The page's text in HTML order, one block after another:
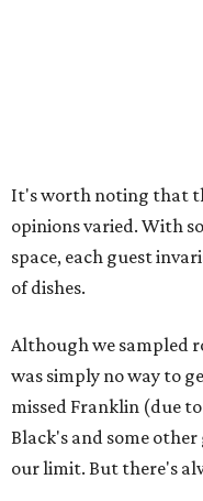
It's worth noting that
opinions varied. With
space, each guest
of dishes.
Although we sampled
was simply no way to
missed Franklin (due
Black's and some
our limit. But there's